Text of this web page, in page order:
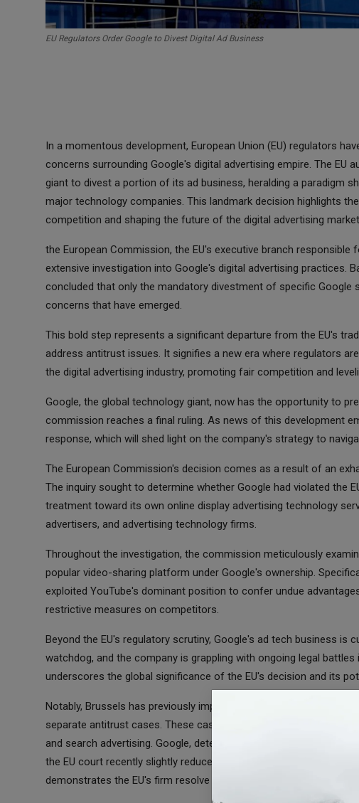
EU Regulators Order Google to Divest Digital Ad Business
In a momentous development, European Union (EU) regulators
concerns surrounding Google's digital advertising empire. The EU
giant to divest a portion of its ad business, heralding a paradigm
major technology companies. This landmark decision highlights
competition and shaping the future of the digital advertising
the European Commission, the EU's executive branch
extensive investigation into Google's digital advertising practices.
concluded that only the mandatory divestment of specific
concerns that have emerged.
This bold step represents a significant departure from the EU's
address antitrust issues. It signifies a new era where regulators
the digital advertising industry, promoting fair competition and
Google, the global technology giant, now has the opportunity to
commission reaches a final ruling. As news of this development
response, which will shed light on the company's strategy to
The European Commission's decision comes as a result of an
The inquiry sought to determine whether Google had violated the
treatment toward its own online display advertising technology
advertisers, and advertising technology firms.
Throughout the investigation, the commission meticulously
popular video-sharing platform under Google's ownership.
exploited YouTube's dominant position to confer undue
restrictive measures on competitors.
Beyond the EU's regulatory scrutiny, Google's ad tech business is
watchdog, and the company is grappling with ongoing legal
underscores the global significance of the EU's decision and its
Notably, Brussels has previously imposed substantial fines totaling
separate antitrust cases. These cases pertained to the
and search advertising. Google, determined to contest the
the EU court recently slightly reduced the Android penalty to
demonstrates the EU's firm resolve to hold tech giants